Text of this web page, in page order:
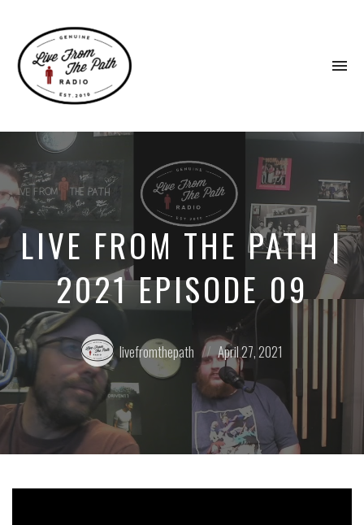
Faith.
Fierce
Grace.
Donkeys.
LIVE FROM THE PATH |
2021 EPISODE 09
Posted
by:
livefromthepath
Posted
on
April 27, 2021